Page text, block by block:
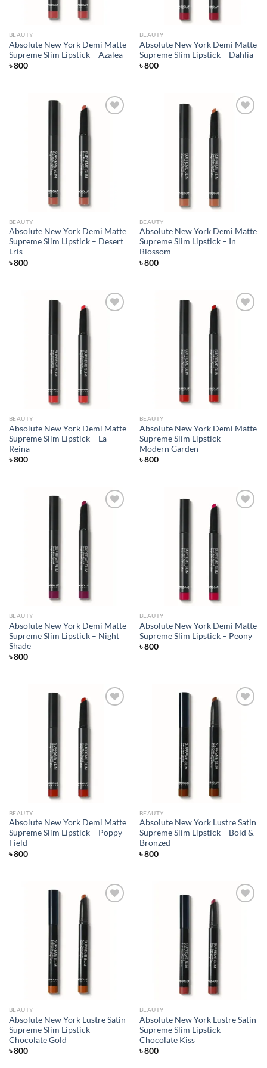
BEAUTY
Absolute New York Demi Matte
Supreme Slim Lipstick – Azalea
৳800
BEAUTY
Absolute New York Demi Matte
Supreme Slim Lipstick – Dahlia
৳800
BEAUTY
Absolute New York Demi Matte
Supreme Slim Lipstick – Desert
Lris
৳800
BEAUTY
Absolute New York Demi Matte
Supreme Slim Lipstick – In
Blossom
৳800
BEAUTY
Absolute New York Demi Matte
Supreme Slim Lipstick – La
Reina
৳800
BEAUTY
Absolute New York Demi Matte
Supreme Slim Lipstick –
Modern Garden
৳800
BEAUTY
Absolute New York Demi Matte
Supreme Slim Lipstick – Night
Shade
৳800
BEAUTY
Absolute New York Demi Matte
Supreme Slim Lipstick – Peony
৳800
BEAUTY
Absolute New York Demi Matte
Supreme Slim Lipstick – Poppy
Field
৳800
BEAUTY
Absolute New York Lustre Satin
Supreme Slim Lipstick – Bold &
Bronzed
৳800
BEAUTY
Absolute New York Lustre Satin
Supreme Slim Lipstick –
Chocolate Gold
৳800
BEAUTY
Absolute New York Lustre Satin
Supreme Slim Lipstick –
Chocolate Kiss
৳800